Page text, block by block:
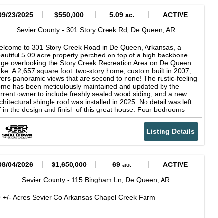
23/2025 $550,000 5.09 ac.
ACTIVE
Sevier County - 301 Story Creek Rd, De Queen, AR
to 301 Story Creek Road in De Queen, Arkansas, a
5.09 acre property perched on top of a high backbone
overlooking the Story Creek Recreation Area on De Queen
A 2,657 square foot, two-story home, custom built in 2007,
panoramic views that are second to none! The rustic-feeling
has been meticulously maintained and updated by the
owner to include freshly sealed wood siding, and a new
shingle roof was installed in 2025. No detail was left
in the design and finish of this great house. Four bedrooms
two bathrooms make it an ideal place for a family to call
Two things in particular that stand out about the home itself
the amount of storage and the views from inside. The
to the north and a lake to the south--it's a winning
A matching shop conveniently located along the driveway
the Army Corps of Engineers land that encapsulates De
Lake. If Lake Life is on your list, the location is very hard to
as it is only one mile from the Story Creek boat launch. De
Lake is a popular destination for fishing and watersports,
well as having several campgrounds to enjoy. This property is
at the end of a gravel driveway, so it offers peace and
Listing Details
04/2026 $1,650,000 69 ac.
ACTIVE
Sevier County - 115 Bingham Ln, De Queen, AR
+/- Acres Sevier Co Arkansas Chapel Creek Farm